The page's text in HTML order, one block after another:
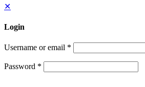
✕
Login
Username or email *
Password *